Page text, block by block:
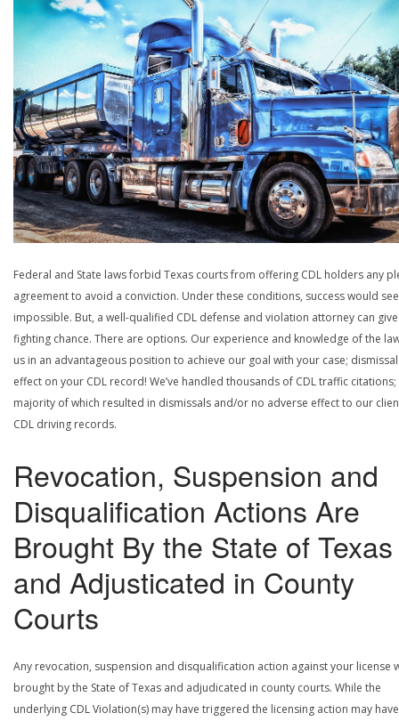
Federal and State laws forbid Texas courts from offering CDL holders any
agreement to avoid a conviction. Under these conditions, success would
impossible. But, a well-qualified CDL defense and violation attorney can
fighting chance. There are options. Our experience and knowledge of the
us in an advantageous position to achieve our goal with your case;
effect on your CDL record! We’ve handled thousands of CDL traffic citations;
majority of which resulted in dismissals and/or no adverse effect to our
CDL driving records.
Revocation, Suspension and
Disqualification Actions Are
Brought By the State of Texas
and Adjusticated in County
Courts
Any revocation, suspension and disqualification action against your license
brought by the State of Texas and adjudicated in county courts. While the
underlying CDL Violation(s) may have triggered the licensing action may have